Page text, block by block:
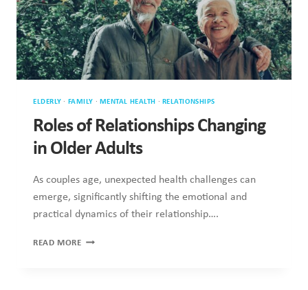
ELDERLY · FAMILY · MENTAL HEALTH · RELATIONSHIPS
Roles of Relationships Changing
in Older Adults
As couples age, unexpected health challenges can
emerge, significantly shifting the emotional and
practical dynamics of their relationship….
READ MOREROLES